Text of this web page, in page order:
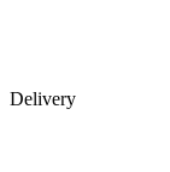
Delivery